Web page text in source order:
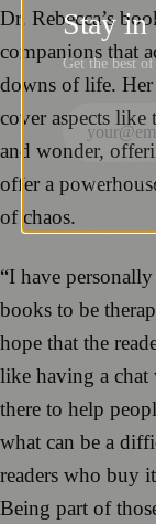
Dr. Rebecca’s
companions that
downs of life. Her
cover aspects like
and wonder,
offer a
of chaos.
“I have
books to be
hope that the
like having a chat
there to help
what can be a
readers who buy
Being part of
Stay in
Get the best
NO SPAM.